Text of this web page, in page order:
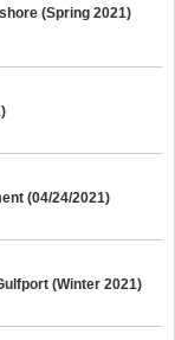
(Spring 2021)
(04/24/2021)
(Winter 2021)